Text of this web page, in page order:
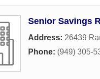
Senior Savings
Address: 26439
Phone: (949) 305-